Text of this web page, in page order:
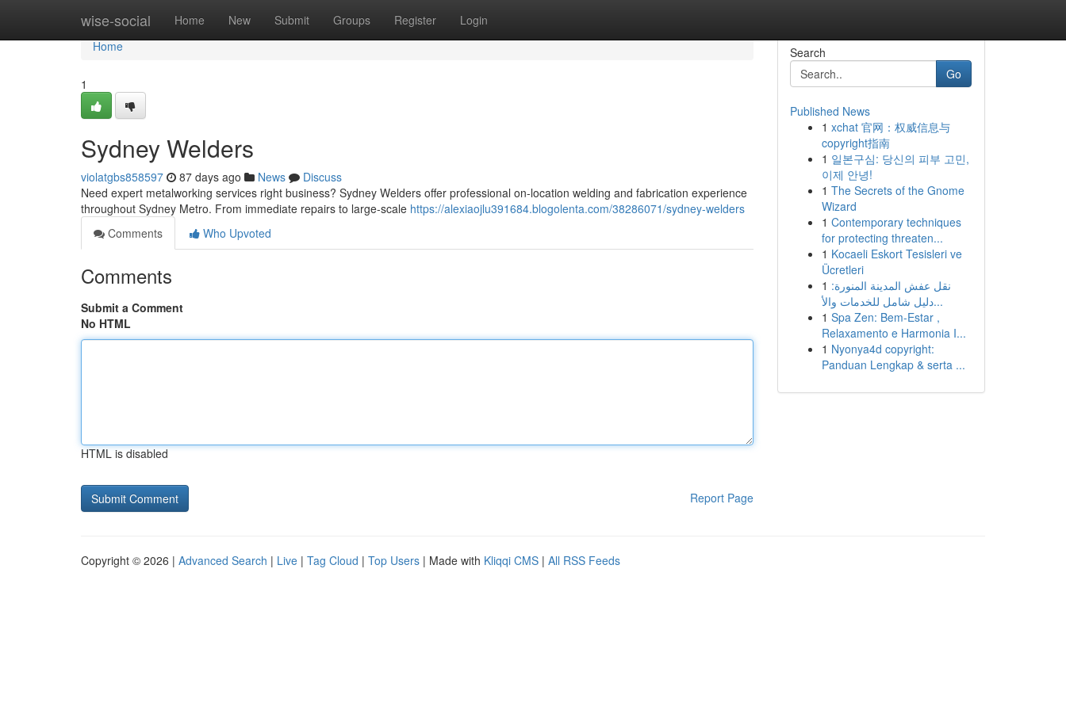
wise-social Home New Submit Groups Register Login
Home
Home
1
Sydney Welders
violatgbs858597 87 days ago News
Discuss
Need expert metalworking services right business? Sydney Welders offer professional on-location welding and fabrication experience
throughout Sydney Metro. From immediate repairs to large-scale https://alexiaojlu391684.blogolenta.com/38286071/sydney-welders
Comments
Who Upvoted
Comments
Submit a Comment
No HTML
HTML is disabled
Report Page
Search
Go
Published News
1 xchat 官网：权威信息与
copyright指南
1 일본구심: 당신의 피부 고민,
이제 안녕!
1 The Secrets of the Gnome
Wizard
1 Contemporary techniques
for protecting threaten...
1 Kocaeli Eskort Tesisleri ve
Ücretleri
1 نقل عفش المدينة المنورة:
دليل شامل للخدمات والأ...
1 Spa Zen: Bem-Estar ,
Relaxamento e Harmonia I...
1 Nyonya4d copyright:
Panduan Lengkap & serta ...
Copyright © 2026 | Advanced Search | Live | Tag Cloud | Top Users | Made with Kliqqi CMS | All RSS Feeds